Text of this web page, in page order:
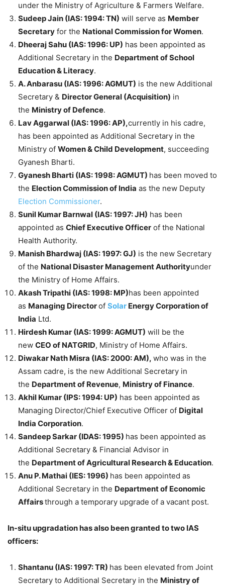
under the Ministry of Agriculture & Farmers Welfare.
Sudeep Jain (IAS: 1994: TN) will serve as Member
Secretary for the National Commission for Women.
Dheeraj Sahu (IAS: 1996: UP) has been appointed as
Additional Secretary in the Department of School
Education & Literacy.
A. Anbarasu (IAS: 1996: AGMUT) is the new Additional
Secretary & Director General (Acquisition) in
the Ministry of Defence.
Lav Aggarwal (IAS: 1996: AP),currently in his cadre,
has been appointed as Additional Secretary in the
Ministry of Women & Child Development, succeeding
Gyanesh Bharti.
Gyanesh Bharti (IAS: 1998: AGMUT) has been moved to
the Election Commission of India as the new Deputy
Election Commissioner.
Sunil Kumar Barnwal (IAS: 1997: JH) has been
appointed as Chief Executive Officer of the National
Health Authority.
Manish Bhardwaj (IAS: 1997: GJ) is the new Secretary
of the National Disaster Management Authorityunder
the Ministry of Home Affairs.
Akash Tripathi (IAS: 1998: MP)has been appointed
as Managing Directorof Solar Energy Corporation of
India Ltd.
Hirdesh Kumar (IAS: 1999: AGMUT) will be the
new CEO of NATGRID, Ministry of Home Affairs.
Diwakar Nath Misra (IAS: 2000: AM), who was in the
Assam cadre, is the new Additional Secretary in
the Department of Revenue, Ministry of Finance.
Akhil Kumar (IPS: 1994: UP) has been appointed as
Managing Director/Chief Executive Officer of Digital
India Corporation.
Sandeep Sarkar (IDAS: 1995) has been appointed as
Additional Secretary & Financial Advisor in
the Department of Agricultural Research & Education.
Anu P. Mathai (IES: 1996) has been appointed as
Additional Secretary in the Department of Economic
Affairsthrough a temporary upgrade of a vacant post.
In-situ upgradation has also been granted to two IAS
officers:
Shantanu (IAS: 1997: TR) has been elevated from Joint
Secretary to Additional Secretary in the Ministry of